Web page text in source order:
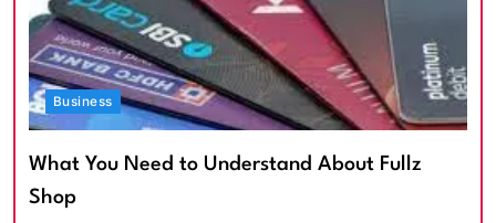
Business
What You Need to Understand About Fullz
Shop